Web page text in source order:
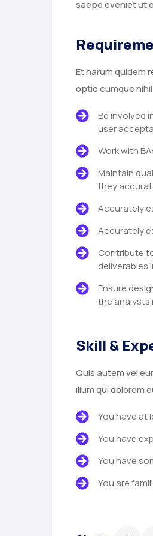
saepe eveniet ut
Et harum quidem
optio cumque
Be involved
user
Work with
Maintain
they
Accurately
Accurately
Contribute
deliverables
Ensure
the analysts
Skill &
Quis autem vel
illum qui dolorem
You have at
You have
You have
You are